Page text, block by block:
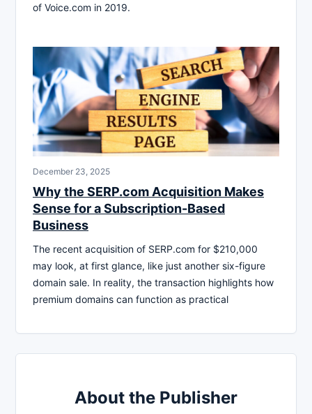
of Voice.com in 2019.
December 23, 2025
Why the SERP.com Acquisition Makes
Sense for a Subscription-Based
Business
The recent acquisition of SERP.com for $210,000
may look, at first glance, like just another six-figure
domain sale. In reality, the transaction highlights how
premium domains can function as practical
About the Publisher